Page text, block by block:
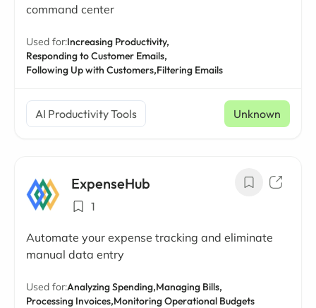
command center
Used for:Increasing Productivity,
Responding to Customer Emails,
Following Up with Customers,Filtering Emails
AI Productivity Tools Unknown
ExpenseHub
1
Automate your expense tracking and eliminate
manual data entry
Used for:Analyzing Spending,Managing Bills,
Processing Invoices,Monitoring Operational Budgets